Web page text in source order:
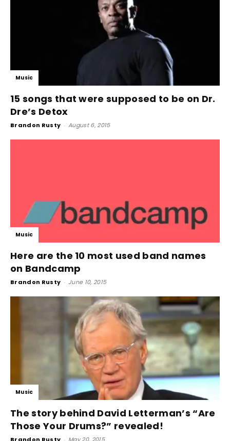
Music
15 songs that were supposed to be on Dr.
Dre’s Detox
Brandon Rusty - August 6, 2015
Music
Here are the 10 most used band names
on Bandcamp
Brandon Rusty - June 10, 2015
Music
The story behind David Letterman’s “Are
Those Your Drums?” revealed!
-